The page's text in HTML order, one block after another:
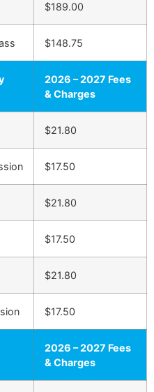
$189.00
$148.75
2026 – 2027 Fees
& Charges
$21.80
$17.50
$21.80
$17.50
$21.80
$17.50
2026 – 2027 Fees
& Charges